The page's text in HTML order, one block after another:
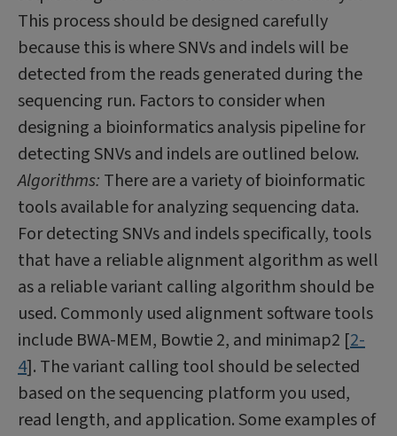
This process should be designed carefully
because this is where SNVs and indels will be
detected from the reads generated during the
sequencing run. Factors to consider when
designing a bioinformatics analysis pipeline for
detecting SNVs and indels are outlined below.
Algorithms: There are a variety of bioinformatic
tools available for analyzing sequencing data.
For detecting SNVs and indels specifically, tools
that have a reliable alignment algorithm as well
as a reliable variant calling algorithm should be
used. Commonly used alignment software tools
include BWA-MEM, Bowtie 2, and minimap2 [2-
4]. The variant calling tool should be selected
based on the sequencing platform you used,
read length, and application. Some examples of